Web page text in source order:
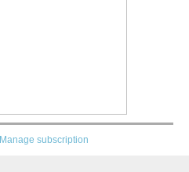
Manage subscription